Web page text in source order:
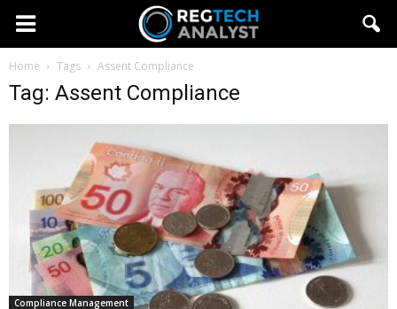
Home Tags Assent Compliance
Tag: Assent Compliance
Compliance Management